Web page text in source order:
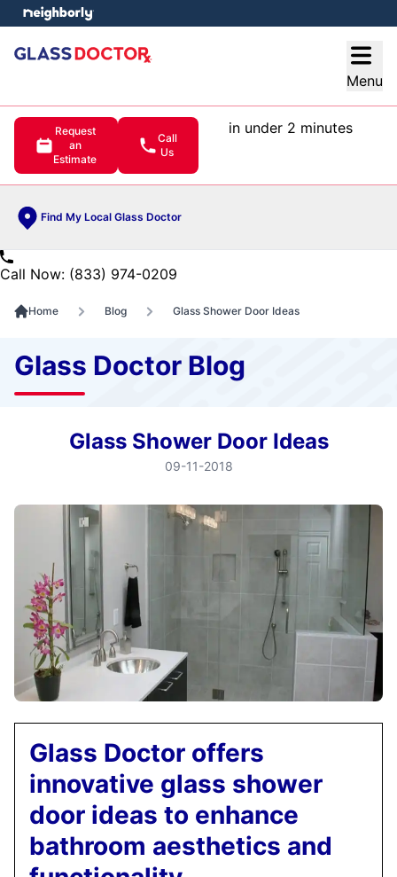
Menu
Request
an
Estimate
Call
Us
in under 2 minutes
Find My Local Glass Doctor
menu
Call Now: (833) 974-0209
Home Blog Glass Shower Door Ideas
Glass Doctor Blog
Glass Shower Door Ideas
09-11-2018
Glass Doctor offers
innovative glass shower
door ideas to enhance
bathroom aesthetics and